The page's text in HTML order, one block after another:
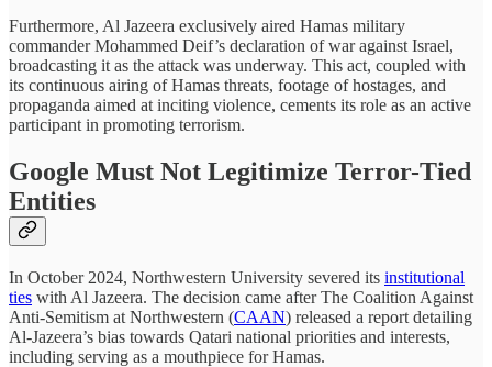
Furthermore, Al Jazeera exclusively aired Hamas military
commander Mohammed Deif’s declaration of war against Israel,
broadcasting it as the attack was underway. This act, coupled with
its continuous airing of Hamas threats, footage of hostages, and
propaganda aimed at inciting violence, cements its role as an active
participant in promoting terrorism.
Google Must Not Legitimize Terror-Tied
Entities
In October 2024, Northwestern University severed its institutional
ties with Al Jazeera. The decision came after The Coalition Against
Anti-Semitism at Northwestern (CAAN) released a report detailing
Al-Jazeera’s bias towards Qatari national priorities and interests,
including serving as a mouthpiece for Hamas.